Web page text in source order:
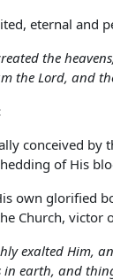
eternal and
the
the Lord, and
conceived
of His
own glorified
Church,
exalted Him,
earth, and